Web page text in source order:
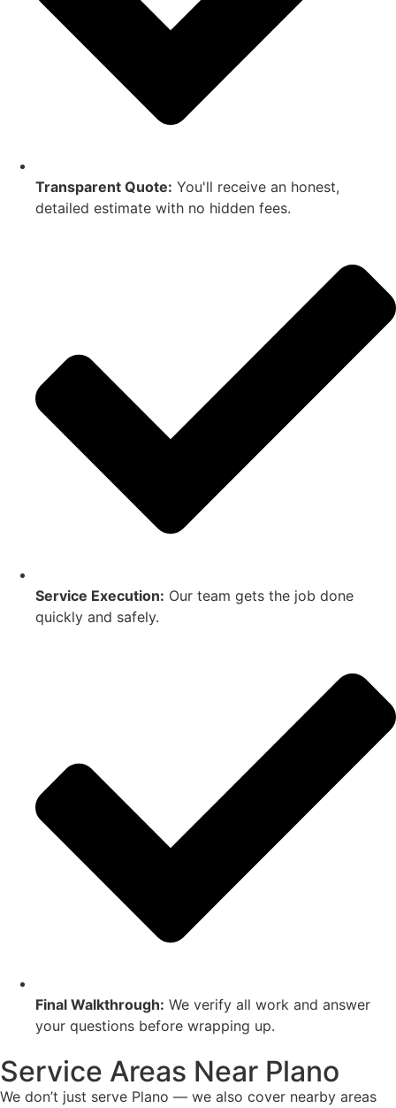
Transparent Quote: You'll receive an honest,
detailed estimate with no hidden fees.
Service Execution: Our team gets the job done
quickly and safely.
Final Walkthrough: We verify all work and answer
your questions before wrapping up.
Service Areas Near Plano
We don’t just serve Plano — we also cover nearby areas